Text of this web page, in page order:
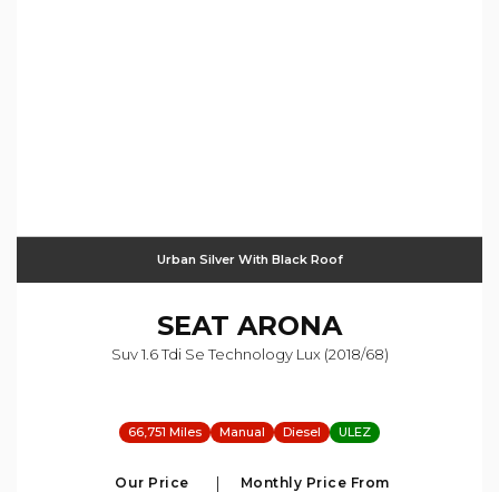
Urban Silver With Black Roof
SEAT ARONA
Suv 1.6 Tdi Se Technology Lux (2018/68)
66,751 Miles Manual Diesel ULEZ
Our Price Monthly Price From